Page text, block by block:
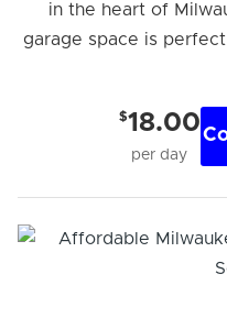
in the heart of
garage space is
$18.00
per day